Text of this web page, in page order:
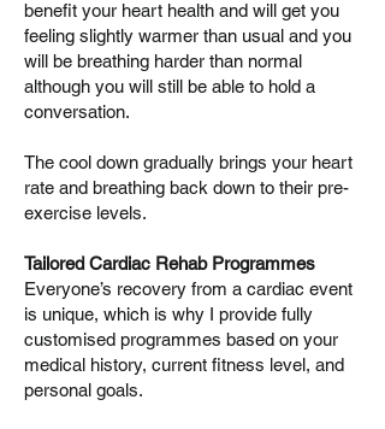
benefit your heart health and will get you
feeling slightly warmer than usual and you
will be breathing harder than normal
although you will still be able to hold a
conversation.
The cool down gradually brings your heart
rate and breathing back down to their pre-
exercise levels.
Tailored Cardiac Rehab Programmes
Everyone’s recovery from a cardiac event
is unique, which is why I provide fully
customised programmes based on your
medical history, current fitness level, and
personal goals.